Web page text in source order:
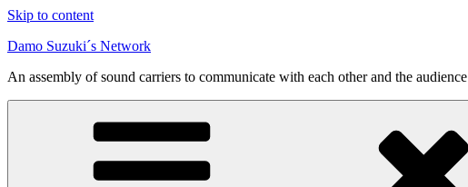
Skip to content
Damo Suzuki´s Network
An assembly of sound carriers to communicate with each other and the audience